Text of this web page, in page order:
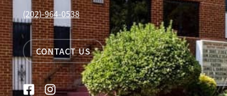
(202)-964-0538
CONTACT US